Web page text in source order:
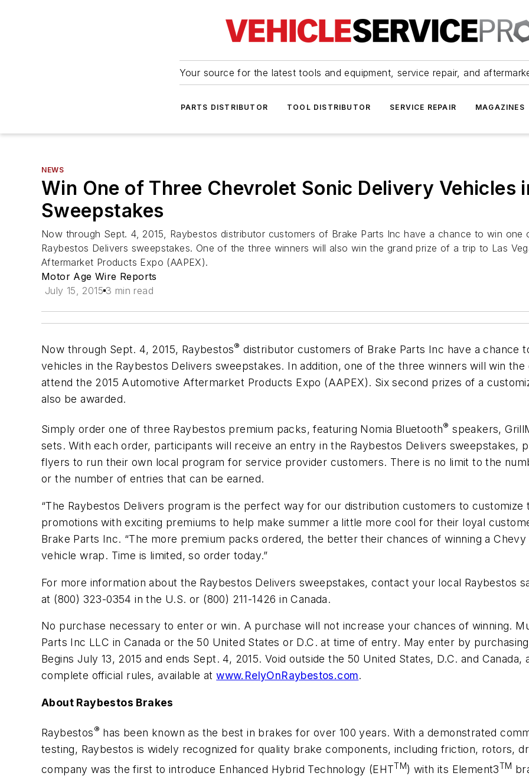
Your source for the latest tools and equipment, service repair, and
PARTS DISTRIBUTOR TOOL DISTRIBUTOR SERVICE REPAIR MAGAZINES
NEWS
Win One of Three Chevrolet Sonic Delivery Vehicles
Sweepstakes
Now through Sept. 4, 2015, Raybestos distributor customers of Brake Parts Inc have a chance to win
Raybestos Delivers sweepstakes. One of the three winners will also win the grand prize of a trip to Las
Aftermarket Products Expo (AAPEX).
Motor Age Wire Reports
July 15, 2015 3 min read
Now through Sept. 4, 2015, Raybestos® distributor customers of Brake Parts Inc have a chance
vehicles in the Raybestos Delivers sweepstakes. In addition, one of the three winners will win
attend the 2015 Automotive Aftermarket Products Expo (AAPEX). Six second prizes of a
also be awarded.
Simply order one of three Raybestos premium packs, featuring Nomia Bluetooth® speakers,
sets. With each order, participants will receive an entry in the Raybestos Delivers sweepstakes,
flyers to run their own local program for service provider customers. There is no limit to the
or the number of entries that can be earned.
“The Raybestos Delivers program is the perfect way for our distribution customers to customize
promotions with exciting premiums to help make summer a little more cool for their loyal
Brake Parts Inc. “The more premium packs ordered, the better their chances of winning a
vehicle wrap. Time is limited, so order today.”
For more information about the Raybestos Delivers sweepstakes, contact your local Raybestos
at (800) 323-0354 in the U.S. or (800) 211-1426 in Canada.
No purchase necessary to enter or win. A purchase will not increase your chances of winning.
Parts Inc LLC in Canada or the 50 United States or D.C. at time of entry. May enter by
Begins July 13, 2015 and ends Sept. 4, 2015. Void outside the 50 United States, D.C. and
complete official rules, available atwww.RelyOnRaybestos.com.
About Raybestos Brakes
Raybestos® has been known as the best in brakes for over 100 years. With a demonstrated
testing, Raybestos is widely recognized for quality brake components, including friction, rotors,
company was the first to introduce Enhanced Hybrid Technology (EHTTM) with its Element3TM